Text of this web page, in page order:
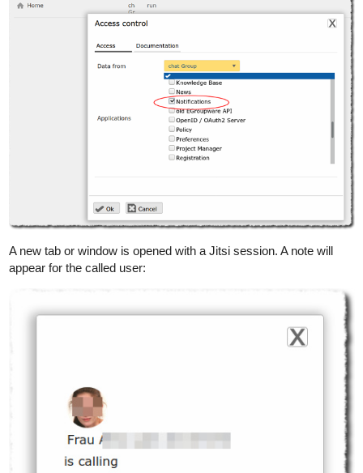
A new tab or window is opened with a Jitsi session. A note will
appear for the called user: